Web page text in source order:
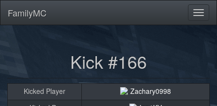
FamilyMC
Kick #166
Kicked Player
Zachary0998